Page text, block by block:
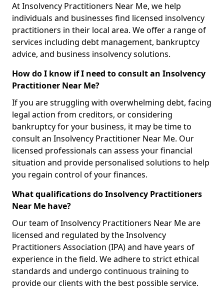
At Insolvency Practitioners Near Me, we help
individuals and businesses find licensed insolvency
practitioners in their local area. We offer a range of
services including debt management, bankruptcy
advice, and business insolvency solutions.
How do I know if I need to consult an Insolvency
Practitioner Near Me?
If you are struggling with overwhelming debt, facing
legal action from creditors, or considering
bankruptcy for your business, it may be time to
consult an Insolvency Practitioner Near Me. Our
licensed professionals can assess your financial
situation and provide personalised solutions to help
you regain control of your finances.
What qualifications do Insolvency Practitioners
Near Me have?
Our team of Insolvency Practitioners Near Me are
licensed and regulated by the Insolvency
Practitioners Association (IPA) and have years of
experience in the field. We adhere to strict ethical
standards and undergo continuous training to
provide our clients with the best possible service.